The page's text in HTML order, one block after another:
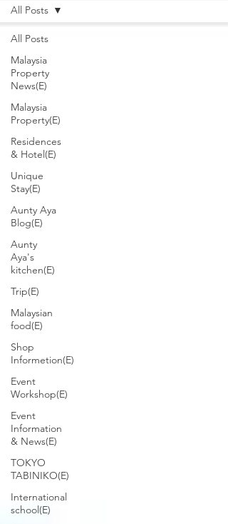
All Posts
Malaysia
Property
News(E)
Malaysia
Property(E)
Residences
& Hotel(E)
Unique
Stay(E)
Aunty Aya
Blog(E)
Aunty
Aya's
kitchen(E)
Trip(E)
Malaysian
food(E)
Shop
Informetion(E)
Event
Workshop(E)
Event
Information
& News(E)
TOKYO
TABINIKO(E)
International
school(E)
All Posts